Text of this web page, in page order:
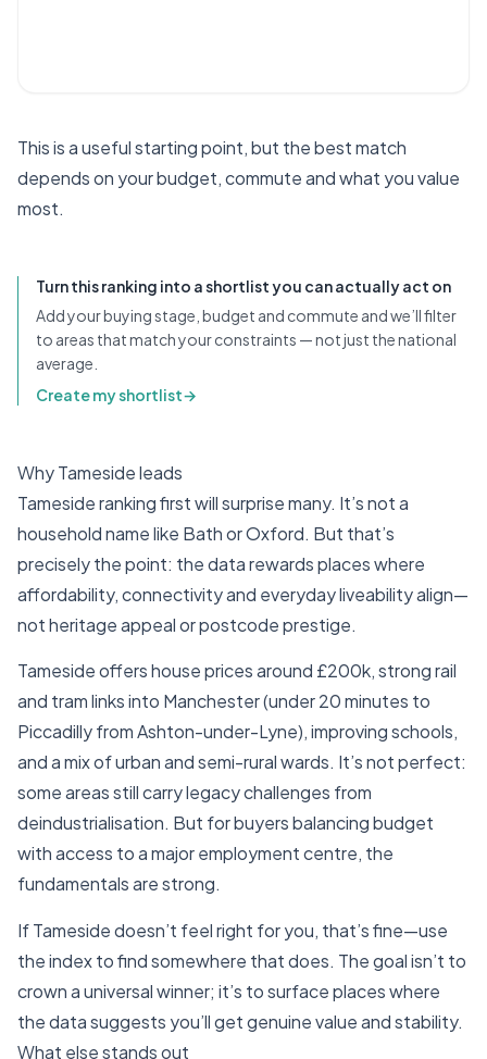
This is a useful starting point, but the best match
depends on your budget, commute and what you value
most.
Turn this ranking into a shortlist you can actually act on
Add your buying stage, budget and commute and we’ll filter
to areas that match your constraints — not just the national
average.
Create my shortlist→
Why Tameside leads
Tameside ranking first will surprise many. It’s not a
household name like Bath or Oxford. But that’s
precisely the point: the data rewards places where
affordability, connectivity and everyday liveability align—
not heritage appeal or postcode prestige.
Tameside offers house prices around £200k, strong rail
and tram links into Manchester (under 20 minutes to
Piccadilly from Ashton-under-Lyne), improving schools,
and a mix of urban and semi-rural wards. It’s not perfect:
some areas still carry legacy challenges from
deindustrialisation. But for buyers balancing budget
with access to a major employment centre, the
fundamentals are strong.
If Tameside doesn’t feel right for you, that’s fine—use
the index to find somewhere that does. The goal isn’t to
crown a universal winner; it’s to surface places where
the data suggests you’ll get genuine value and stability.
What else stands out